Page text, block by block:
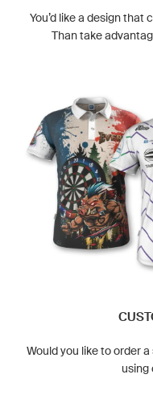
You’d like a design that
Than take
Would you like to order
using